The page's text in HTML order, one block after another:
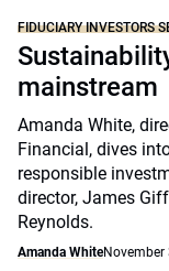
FIDUCIARY INVESTORS
mainstream
Amanda White,
Financial, dives
responsible
director, James
Reynolds.
Amanda WhiteNovember